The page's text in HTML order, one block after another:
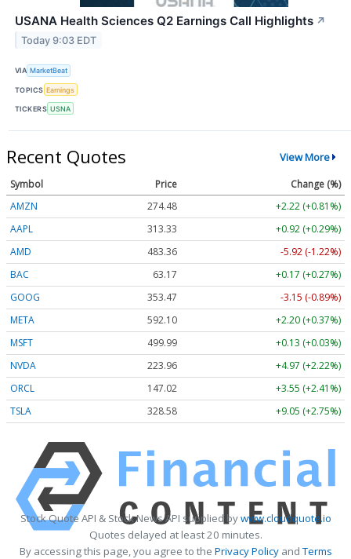
USANA Health Sciences Q2 Earnings Call Highlights ↗
Today 9:03 EDT
VIA MarketBeat
TOPICS Earnings
TICKERS USNA
Recent Quotes View More
Symbol Price
Change (%)
AMZN
274.48
+2.22 (+0.81%)
AAPL
313.33
+0.92 (+0.29%)
AMD
483.36
-5.92 (-1.22%)
BAC
63.17
+0.17 (+0.27%)
GOOG
353.47
-3.15 (-0.89%)
META
592.10
+2.20 (+0.37%)
MSFT
499.99
+0.13 (+0.03%)
NVDA
223.96
+4.97 (+2.22%)
ORCL
147.02
+3.55 (+2.41%)
TSLA
328.58 +9.05 (+2.75%)
Stock Quote API & Stock News API supplied bywww.cloudquote.io
Quotes delayed at least 20 minutes.
By accessing this page, you agree to the Privacy PolicyandTerms